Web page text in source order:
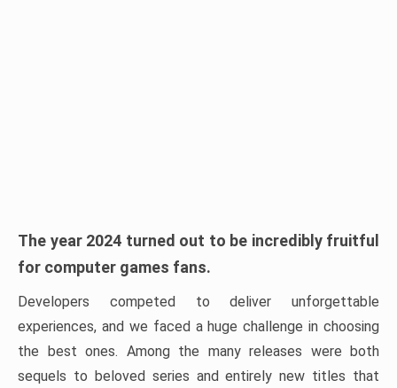
The year 2024 turned out to be incredibly fruitful
for computer games fans.
Developers competed to deliver unforgettable
experiences, and we faced a huge challenge in choosing
the best ones. Among the many releases were both
sequels to beloved series and entirely new titles that